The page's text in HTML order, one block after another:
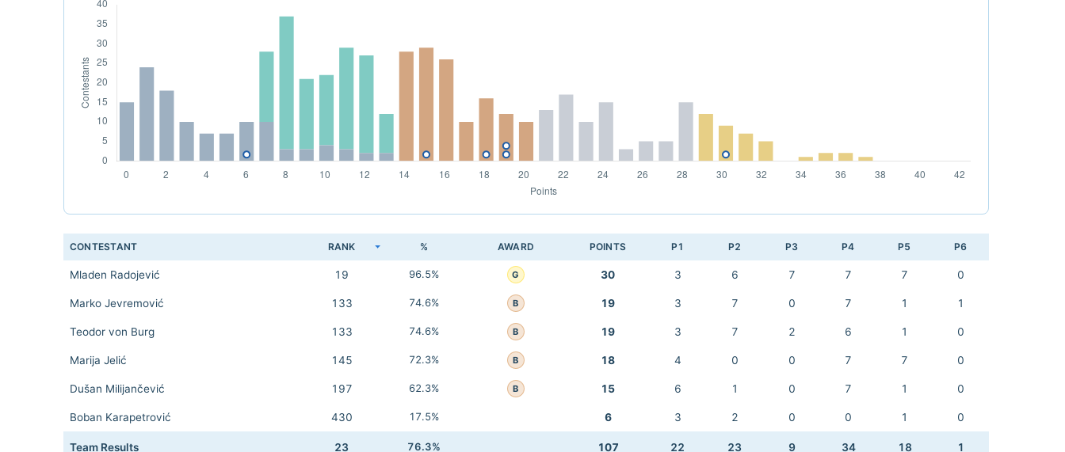
CONTESTANT RANK % AWARD POINTS P1 P2 P3 P4 P5 P6
Mladen Radojević 19 96.5% G 30 3 6 7 7 7 0
Marko Jevremović 133 74.6% B 19 3 7 0 7 1 1
Teodor von Burg 133 74.6% B 19 3 7 2 6 1 0
Marija Jelić 145 72.3% B 18 4 0 0 7 7 0
Dušan Milijančević 197 62.3% B 15 6 1 0 7 1 0
Boban Karapetrović 430 17.5% 6 3 2 0 0 1 0
Team Results 23 76.3% 107 22 23 9 34 18 1